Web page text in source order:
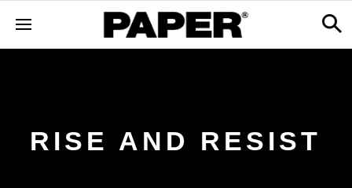
RISE AND RESIST